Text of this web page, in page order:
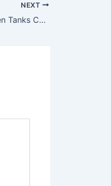
NEXT
Assaluye Petrochemical Green Tanks Company